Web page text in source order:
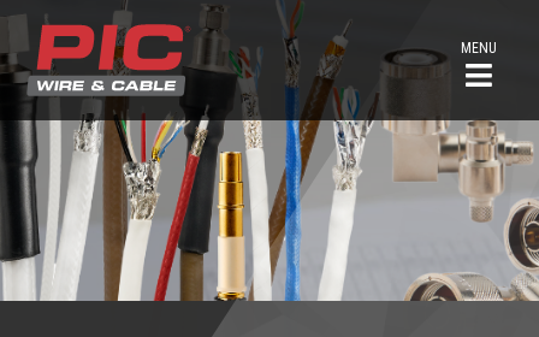
MENU